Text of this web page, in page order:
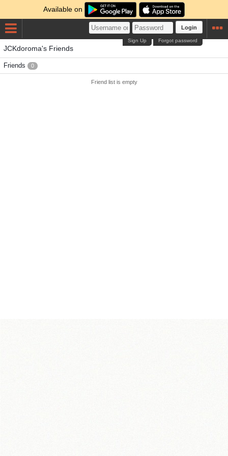
Available on
Login
Forgot password
Sign Up
JCKdoroma's Friends
Friends 0
Friend list is empty